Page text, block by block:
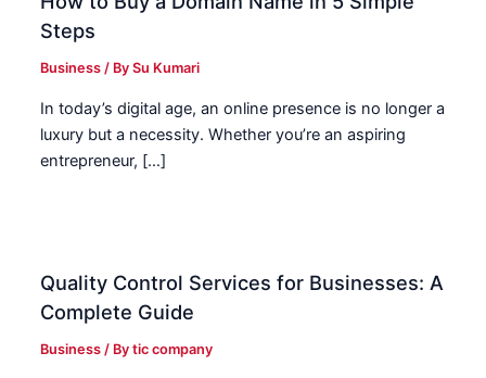
Steps
Business / BySu Kumari
In today’s digital age, an online presence is no longer a
luxury but a necessity. Whether you’re an aspiring
entrepreneur, […]
Quality Control Services for Businesses: A
Complete Guide
Business / Bytic company